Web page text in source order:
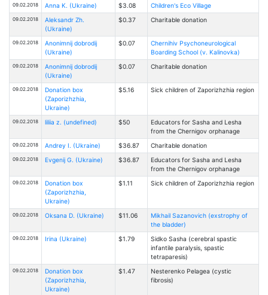
09.02.2018 Anna K. (Ukraine) $3.08 Children's Eco Village
09.02.2018
Aleksandr Zh.
(Ukraine)
$0.37 Charitable donation
09.02.2018
Anonimnij dobrodij
(Ukraine)
$0.07
Chernihiv Psychoneurological
Boarding School (v. Kalinovka)
09.02.2018
Anonimnij dobrodij
(Ukraine)
$0.07 Charitable donation
09.02.2018
Donation box
(Zaporizhzhia,
Ukraine)
$5.16 Sick children of Zaporizhzhia region
09.02.2018 liliia z. (undefined) $50
Educators for Sasha and Lesha
from the Chernigov orphanage
09.02.2018 Andrey I. (Ukraine) $36.87 Charitable donation
09.02.2018 Evgenij G. (Ukraine) $36.87
Educators for Sasha and Lesha
from the Chernigov orphanage
09.02.2018
Donation box
(Zaporizhzhia,
Ukraine)
$1.11 Sick children of Zaporizhzhia region
09.02.2018 Oksana D. (Ukraine) $11.06
Mikhail Sazanovich (exstrophy of
the bladder)
09.02.2018 Irina (Ukraine) $1.79
Sidko Sasha (cerebral spastic
infantile paralysis, spastic
tetraparesis)
09.02.2018
Donation box
(Zaporizhzhia,
Ukraine)
$1.47
Nesterenko Pelagea (cystic
fibrosis)